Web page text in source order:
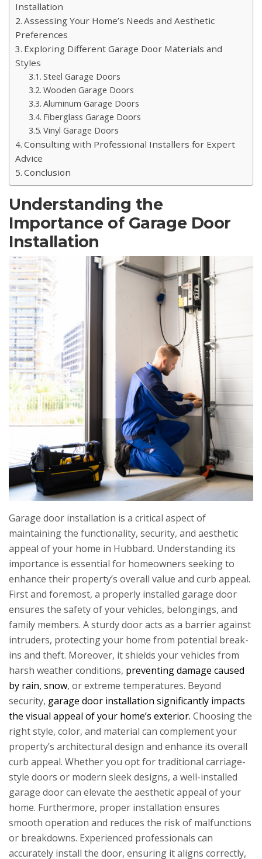
Installation
Assessing Your Home’s Needs and Aesthetic
Preferences
Exploring Different Garage Door Materials and
Styles
Steel Garage Doors
Wooden Garage Doors
Aluminum Garage Doors
Fiberglass Garage Doors
Vinyl Garage Doors
Consulting with Professional Installers for Expert
Advice
Conclusion
Understanding the
Importance of Garage Door
Installation
Garage door installation is a critical aspect of
maintaining the functionality, security, and aesthetic
appeal of your home in Hubbard. Understanding its
importance is essential for homeowners seeking to
enhance their property’s overall value and curb appeal.
First and foremost, a properly installed garage door
ensures the safety of your vehicles, belongings, and
family members. A sturdy door acts as a barrier against
intruders, protecting your home from potential break-
ins and theft. Moreover, it shields your vehicles from
harsh weather conditions, preventing damage caused
by rain, snow, or extreme temperatures. Beyond
security, garage door installation significantly impacts
the visual appeal of your home’s exterior. Choosing the
right style, color, and material can complement your
property’s architectural design and enhance its overall
curb appeal. Whether you opt for traditional carriage-
style doors or modern sleek designs, a well-installed
garage door can elevate the aesthetic appeal of your
home. Furthermore, proper installation ensures
smooth operation and reduces the risk of malfunctions
or breakdowns. Experienced professionals can
accurately install the door, ensuring it aligns correctly,